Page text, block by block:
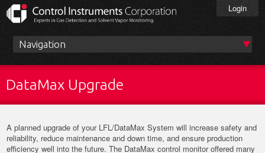
Skip
main
content
Login
Main
menu
DataMax Upgrade
A planned upgrade of your LFL/DataMax System will increase safety and
reliability, reduce maintenance and down time, and ensure production
efficiency well into the future. The DataMax control monitor offered many